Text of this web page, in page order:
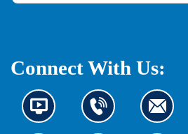
Connect With Us:
N
e
C
o
C
o